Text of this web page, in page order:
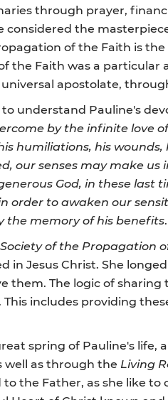
through prayer,
considered the
of the Faith is
the Faith was a
apostolate,
understand Pauline's
by the infinite love
humiliations, his
our senses may make us
God, in these last
order to awaken our
memory of his benefits
Society of the Propagation
in Jesus Christ. She
them. The logic of
includes providing
spring of Pauline's
well as through the Living
the Father, as she like to